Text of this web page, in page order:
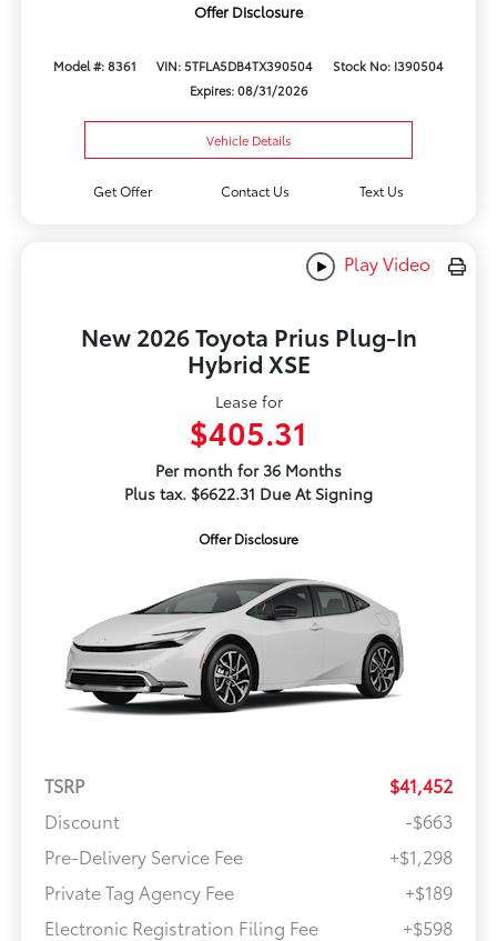
Offer Disclosure
Model #: 8361 VIN: 5TFLA5DB4TX390504
Stock No: I390504
Expires: 08/31/2026
Vehicle Details
Get Offer Contact Us Text Us
Play Video
New 2026 Toyota Prius Plug-In
Hybrid XSE
Lease for
$405.31
Per month for 36 Months
Plus tax. $6622.31 Due At Signing
Offer Disclosure
TSRP
$41,452
Discount
-$663
Pre-Delivery Service Fee
+$1,298
Private Tag Agency Fee
+$189
Electronic Registration Filing Fee
+$598